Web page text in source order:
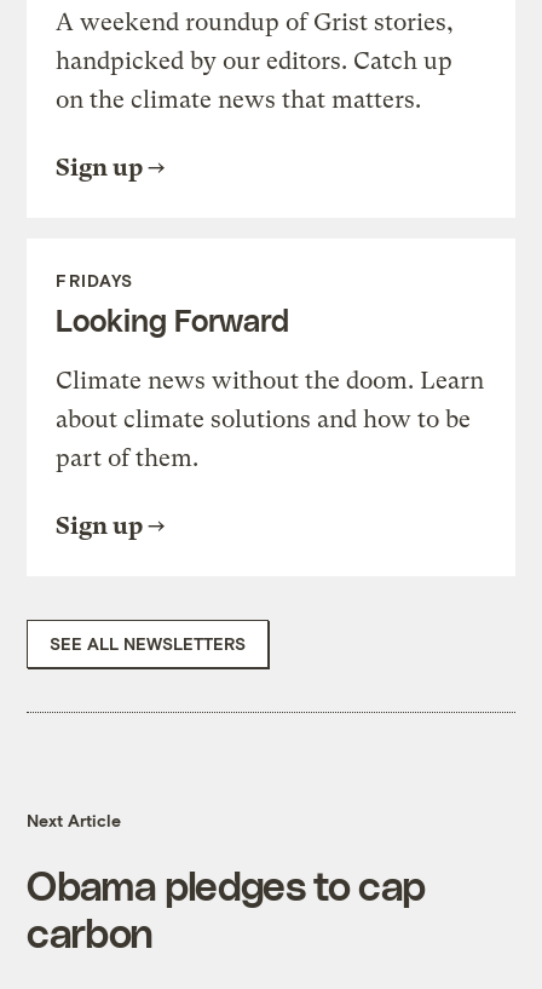
A weekend roundup of Grist stories,
handpicked by our editors. Catch up
on the climate news that matters.
Sign up
FRIDAYS
Looking Forward
Climate news without the doom. Learn
about climate solutions and how to be
part of them.
Sign up
SEE ALL NEWSLETTERS
Next Article
Obama pledges to cap
carbon